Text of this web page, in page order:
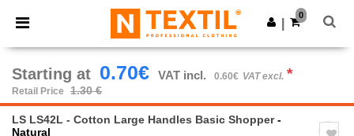
× Ntextil App
Better prices on app!
Get the app
0
Starting at 0.70€ VAT incl. 0.60€ VAT excl. *
Retail Price 1.30 €
LS LS42L - Cotton Large Handles Basic Shopper-
Natural